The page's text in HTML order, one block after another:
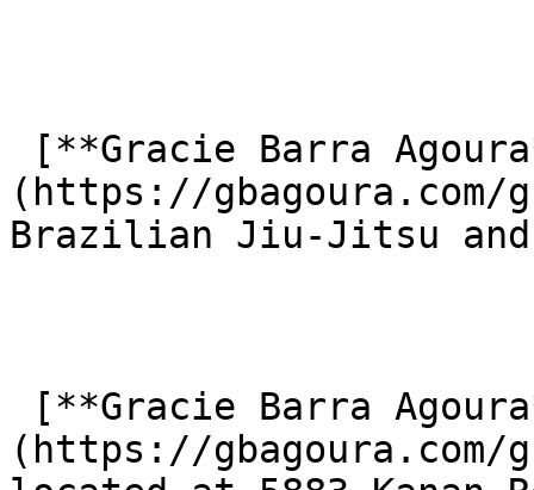
(https://
Brazilian Jiu-Jitsu and
(https://